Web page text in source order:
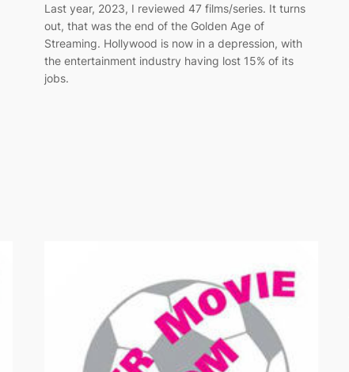
Last year, 2023, I reviewed 47 films/series. It turns
out, that was the end of the Golden Age of
Streaming. Hollywood is now in a depression, with
the entertainment industry having lost 15% of its
jobs.